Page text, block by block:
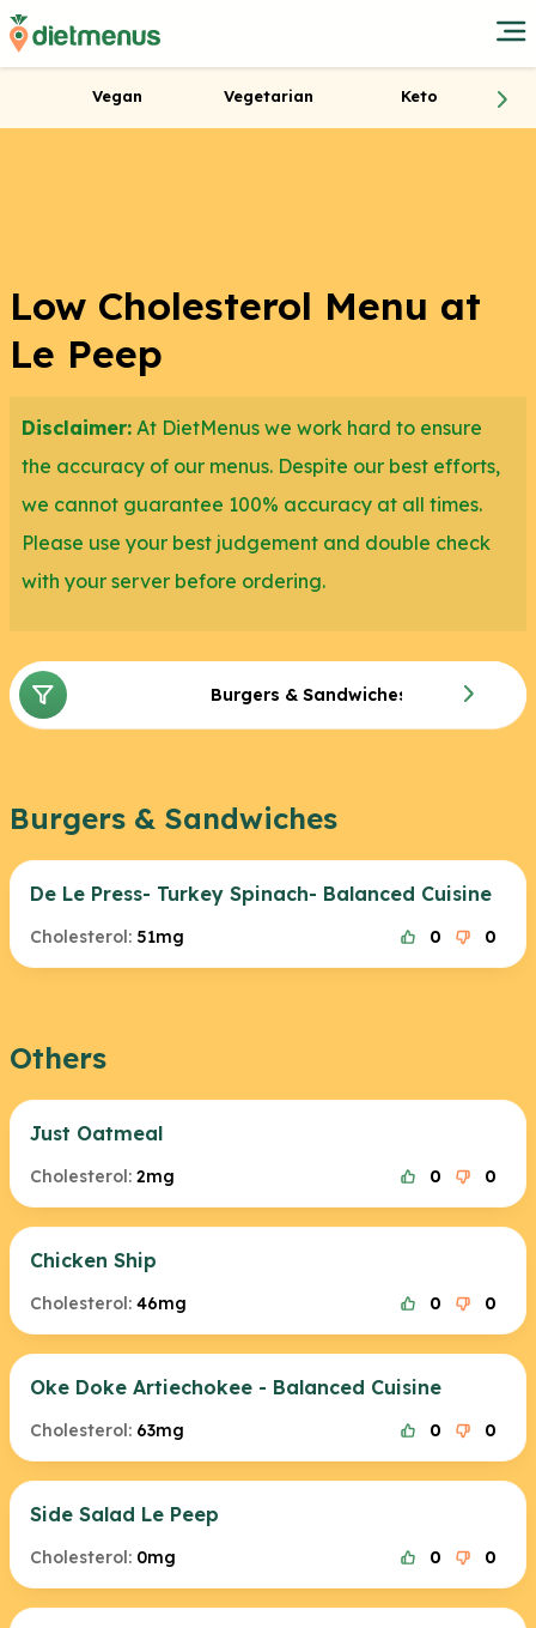
Vegan Vegetarian Keto
Low Cholesterol Menu at
Le Peep
Disclaimer: At DietMenus we work hard to ensure
the accuracy of our menus. Despite our best efforts,
we cannot guarantee 100% accuracy at all times.
Please use your best judgement and double check
with your server before ordering.
Burgers & Sandwiches
Burgers & Sandwiches
De Le Press- Turkey Spinach- Balanced Cuisine
Cholesterol: 51mg 0 0
Others
Just Oatmeal
Cholesterol: 2mg 0 0
Chicken Ship
Cholesterol: 46mg 0 0
Oke Doke Artiechokee - Balanced Cuisine
Cholesterol: 63mg 0 0
Side Salad Le Peep
Cholesterol: 0mg 0 0